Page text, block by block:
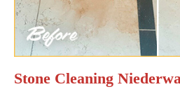
Stone Cleaning